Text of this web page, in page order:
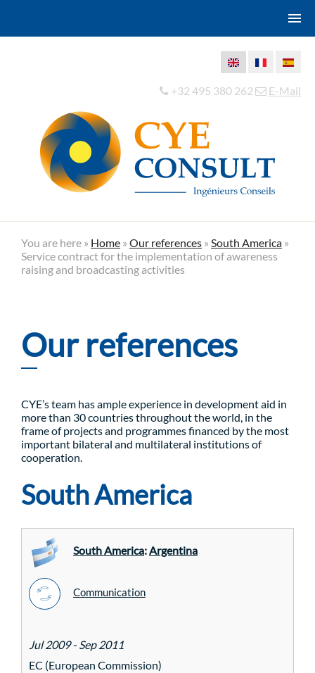
+32 495 380 262 E-Mail
You are here » Home » Our references » South America »
Service contract for the implementation of awareness
raising and broadcasting activities
Our references
CYE’s team has ample experience in development aid in
more than 30 countries throughout the world, in the
frame of projects and programmes financed by the most
important bilateral and multilateral institutions of
cooperation.
South America
South America: Argentina
Communication
Jul 2009 - Sep 2011
EC (European Commission)